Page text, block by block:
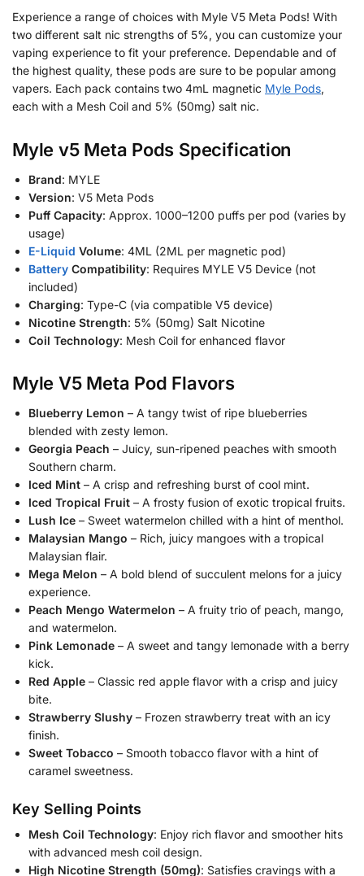
Experience a range of choices with Myle V5 Meta Pods! With
two different salt nic strengths of 5%, you can customize your
vaping experience to fit your preference. Dependable and of
the highest quality, these pods are sure to be popular among
vapers. Each pack contains two 4mL magnetic Myle Pods,
each with a Mesh Coil and 5% (50mg) salt nic.
Myle v5 Meta Pods Specification
Brand: MYLE
Version: V5 Meta Pods
Puff Capacity: Approx. 1000–1200 puffs per pod (varies by
usage)
E-Liquid Volume: 4ML (2ML per magnetic pod)
Battery Compatibility: Requires MYLE V5 Device (not
included)
Charging: Type-C (via compatible V5 device)
Nicotine Strength: 5% (50mg) Salt Nicotine
Coil Technology: Mesh Coil for enhanced flavor
Myle V5 Meta Pod Flavors
Blueberry Lemon – A tangy twist of ripe blueberries
blended with zesty lemon.
Georgia Peach – Juicy, sun-ripened peaches with smooth
Southern charm.
Iced Mint – A crisp and refreshing burst of cool mint.
Iced Tropical Fruit – A frosty fusion of exotic tropical fruits.
Lush Ice – Sweet watermelon chilled with a hint of menthol.
Malaysian Mango – Rich, juicy mangoes with a tropical
Malaysian flair.
Mega Melon – A bold blend of succulent melons for a juicy
experience.
Peach Mengo Watermelon – A fruity trio of peach, mango,
and watermelon.
Pink Lemonade – A sweet and tangy lemonade with a berry
kick.
Red Apple – Classic red apple flavor with a crisp and juicy
bite.
Strawberry Slushy – Frozen strawberry treat with an icy
finish.
Sweet Tobacco – Smooth tobacco flavor with a hint of
caramel sweetness.
Key Selling Points
Mesh Coil Technology: Enjoy rich flavor and smoother hits
with advanced mesh coil design.
High Nicotine Strength (50mg): Satisfies cravings with a